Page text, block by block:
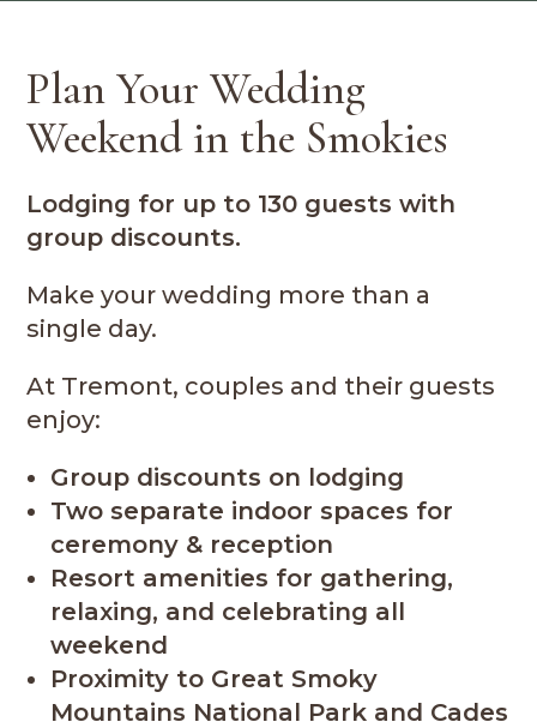
Plan Your Wedding
Weekend in the Smokies
Lodging for up to 130 guests with
group discounts.
Make your wedding more than a
single day.
At Tremont, couples and their guests
enjoy:
Group discounts on lodging
Two separate indoor spaces for
ceremony & reception
Resort amenities for gathering,
relaxing, and celebrating all
weekend
Proximity to Great Smoky
Mountains National Park and Cades